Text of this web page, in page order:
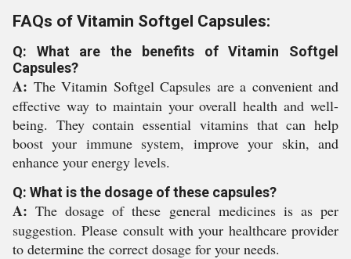
FAQs of Vitamin Softgel Capsules:
Q: What are the benefits of Vitamin Softgel
Capsules?
A: The Vitamin Softgel Capsules are a convenient and
effective way to maintain your overall health and well-
being. They contain essential vitamins that can help
boost your immune system, improve your skin, and
enhance your energy levels.
Q: What is the dosage of these capsules?
A:The dosage of these general medicines is as per
suggestion. Please consult with your healthcare provider
to determine the correct dosage for your needs.